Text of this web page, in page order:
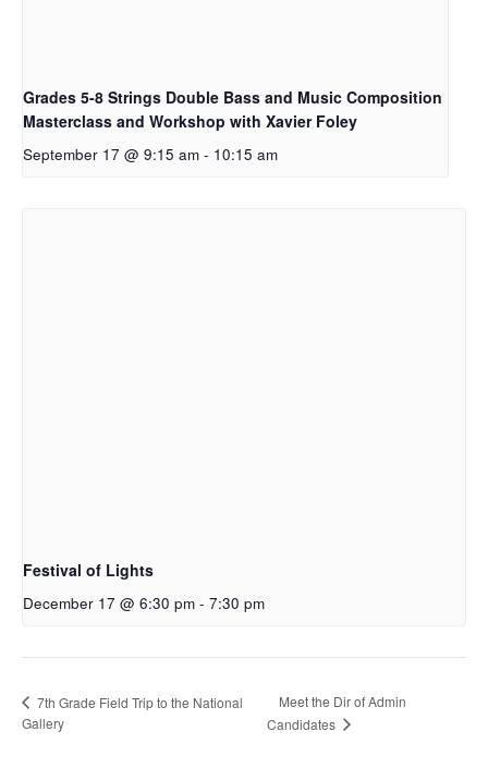
Grades 5-8 Strings Double Bass and Music Composition
Masterclass and Workshop with Xavier Foley
September 17 @ 9:15 am - 10:15 am
Festival of Lights
December 17 @ 6:30 pm - 7:30 pm
7th Grade Field Trip to the National
Gallery
Meet the Dir of Admin
Candidates